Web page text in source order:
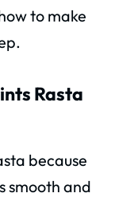
to make
Rasta
because
smooth and